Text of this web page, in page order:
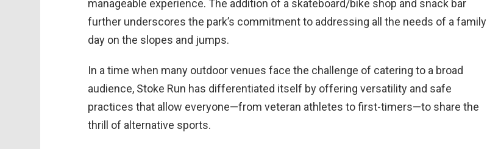
manageable experience. The addition of a skateboard/bike shop and snack bar
further underscores the park’s commitment to addressing all the needs of a family
day on the slopes and jumps.
In a time when many outdoor venues face the challenge of catering to a broad
audience, Stoke Run has differentiated itself by offering versatility and safe
practices that allow everyone—from veteran athletes to first-timers—to share the
thrill of alternative sports.